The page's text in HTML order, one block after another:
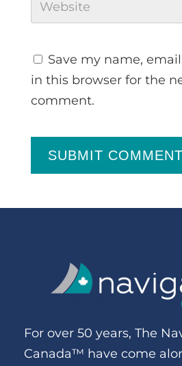
Save my name,
in this browser for the
comment.
SUBMIT COMMENT
For over 50 years, The
Canada™ have come